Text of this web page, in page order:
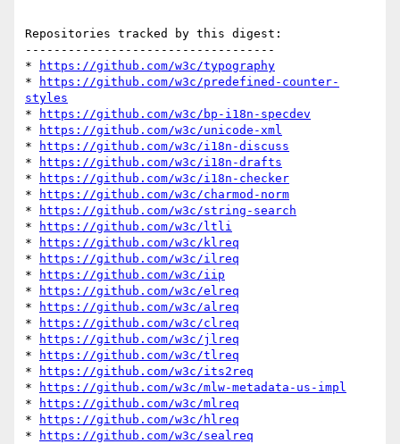
Repositories tracked by this digest:
-----------------------------------
*
https://github.com/w3c/typography
*
https://github.com/w3c/predefined-counter-
styles
*
https://github.com/w3c/bp-i18n-specdev
*
https://github.com/w3c/unicode-xml
*
https://github.com/w3c/i18n-discuss
*
https://github.com/w3c/i18n-drafts
*
https://github.com/w3c/i18n-checker
*
https://github.com/w3c/charmod-norm
*
https://github.com/w3c/string-search
*
https://github.com/w3c/ltli
*
https://github.com/w3c/klreq
*
https://github.com/w3c/ilreq
*
https://github.com/w3c/iip
*
https://github.com/w3c/elreq
*
https://github.com/w3c/alreq
*
https://github.com/w3c/clreq
*
https://github.com/w3c/jlreq
*
https://github.com/w3c/tlreq
*
https://github.com/w3c/its2req
*
https://github.com/w3c/mlw-metadata-us-impl
*
https://github.com/w3c/mlreq
*
https://github.com/w3c/hlreq
*
https://github.com/w3c/sealreq